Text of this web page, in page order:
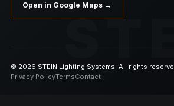
Open in Google Maps →
© 2026 STEIN Lighting Systems. All rights
Privacy PolicyTermsContact